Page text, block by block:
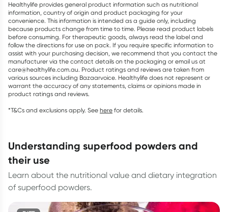
Healthylife provides general product information such as nutritional
information, country of origin and product packaging for your
convenience. This information is intended as a guide only, including
because products change from time to time. Please read product labels
before consuming. For therapeutic goods, always read the label and
follow the directions for use on pack. If you require specific information to
assist with your purchasing decision, we recommend that you contact the
manufacturer via the contact details on the packaging or email us at
care@healthylife.com.au. Product ratings and reviews are taken from
various sources including Bazaarvoice. Healthylife does not represent or
warrant the accuracy of any statements, claims or opinions made in
product ratings and reviews.
*T&Cs and exclusions apply. See here for details.
understanding superfood powders and
their use
Learn about the nutritional value and dietary integration
of superfood powders.